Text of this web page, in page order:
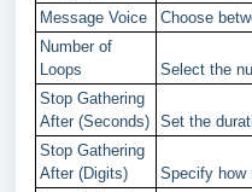
Message Voice
Choose
Number of
Loops
Select the
Stop Gathering
After (Seconds) Set the
Stop Gathering
After (Digits)
Specify how